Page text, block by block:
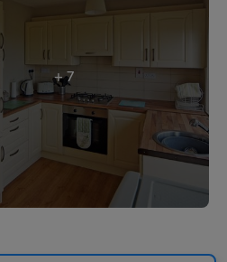
+ 7